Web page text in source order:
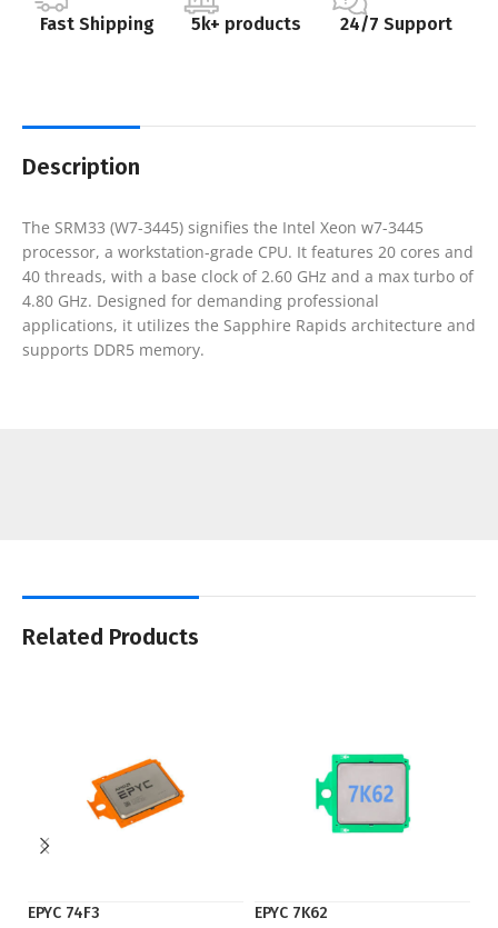
Fast Shipping 5k+ products 24/7 Support
Description
The SRM33 (W7-3445) signifies the Intel Xeon w7-3445
processor, a workstation-grade CPU. It features 20 cores and
40 threads, with a base clock of 2.60 GHz and a max turbo of
4.80 GHz. Designed for demanding professional
applications, it utilizes the Sapphire Rapids architecture and
supports DDR5 memory.
Related Products
EPYC 74F3 EPYC 7K62